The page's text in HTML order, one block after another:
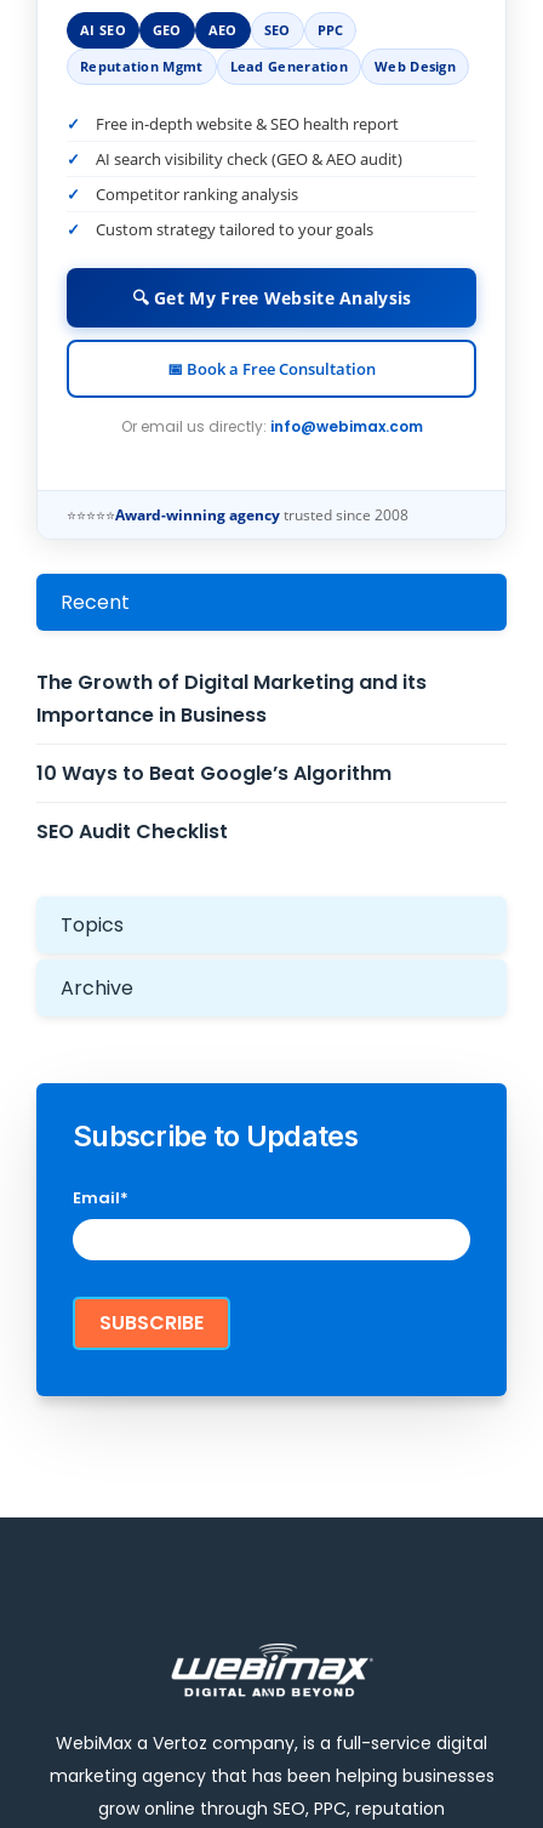
AI SEO GEO AEO SEO
PPC
Reputation Mgmt
Lead Generation Web Design
Free in-depth website & SEO health report
AI search visibility check (GEO & AEO audit)
Competitor ranking analysis
Custom strategy tailored to your goals
🔍 Get My Free Website Analysis
📅 Book a Free Consultation
Or email us directly: info@webimax.com
⭐⭐⭐⭐⭐Award-winning agency trusted since 2008
Recent
The Growth of Digital Marketing and its
Importance in Business
10 Ways to Beat Google’s Algorithm
SEO Audit Checklist
Topics
Archive
Subscribe to Updates
Email*
WebiMax a Vertoz company, is a full-service digital
marketing agency that has been helping businesses
grow online through SEO, PPC, reputation